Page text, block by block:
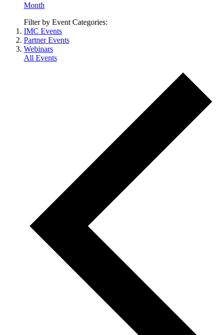
Month
Filter by Event Categories:
IMC Events
Partner Events
Webinars
All Events